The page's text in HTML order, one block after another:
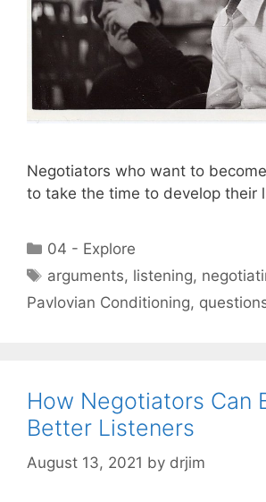
Negotiators who want to
to take the time to develop their
Categories
04 - Explore
Tags
arguments, listening,
Pavlovian Conditioning,
How Negotiators Can
Better Listeners
August 13, 2021 by drjim